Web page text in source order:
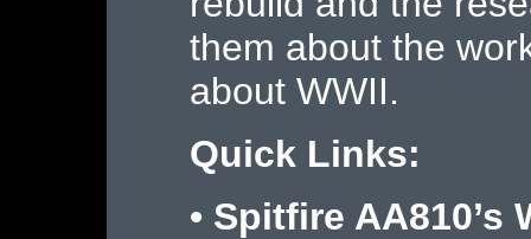
them about the
about WWII.
Quick Links:
• Spitfire AA810’s